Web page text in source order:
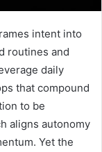
intent into
routines and
daily
that compound
to be
aligns autonomy
Yet the